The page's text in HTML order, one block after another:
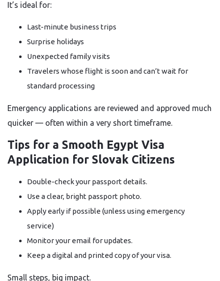
It’s ideal for:
Last-minute business trips
Surprise holidays
Unexpected family visits
Travelers whose flight is soon and can’t wait for
standard processing
Emergency applications are reviewed and approved much
quicker — often within a very short timeframe.
Tips for a Smooth Egypt Visa
Application for Slovak Citizens
Double-check your passport details.
Use a clear, bright passport photo.
Apply early if possible (unless using emergency
service)
Monitor your email for updates.
Keep a digital and printed copy of your visa.
Small steps, big impact.